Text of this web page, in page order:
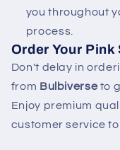
you throughout
process.
Order Your
Don't delay in
from Bulbiverse to
Enjoy premium
customer service